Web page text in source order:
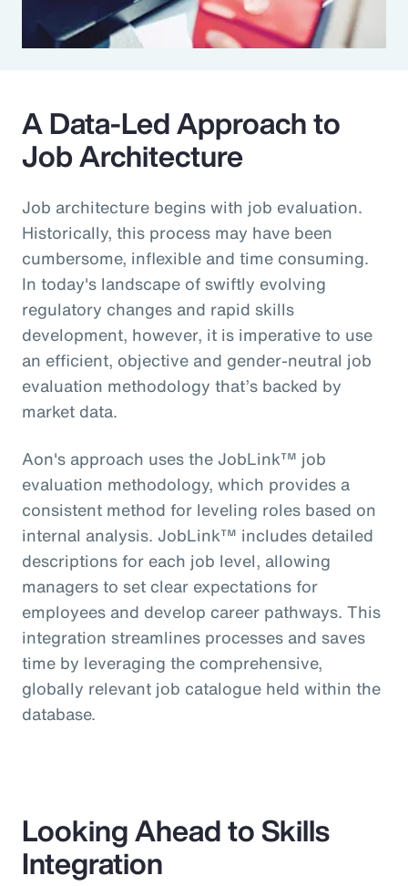
A Data-Led Approach to
Job Architecture
Job architecture begins with job evaluation.
Historically, this process may have been
cumbersome, inflexible and time consuming.
In today's landscape of swiftly evolving
regulatory changes and rapid skills
development, however, it is imperative to use
an efficient, objective and gender-neutral job
evaluation methodology that’s backed by
market data.
Aon's approach uses the JobLink™ job
evaluation methodology, which provides a
consistent method for leveling roles based on
internal analysis. JobLink™ includes detailed
descriptions for each job level, allowing
managers to set clear expectations for
employees and develop career pathways. This
integration streamlines processes and saves
time by leveraging the comprehensive,
globally relevant job catalogue held within the
database.
Looking Ahead to Skills
Integration